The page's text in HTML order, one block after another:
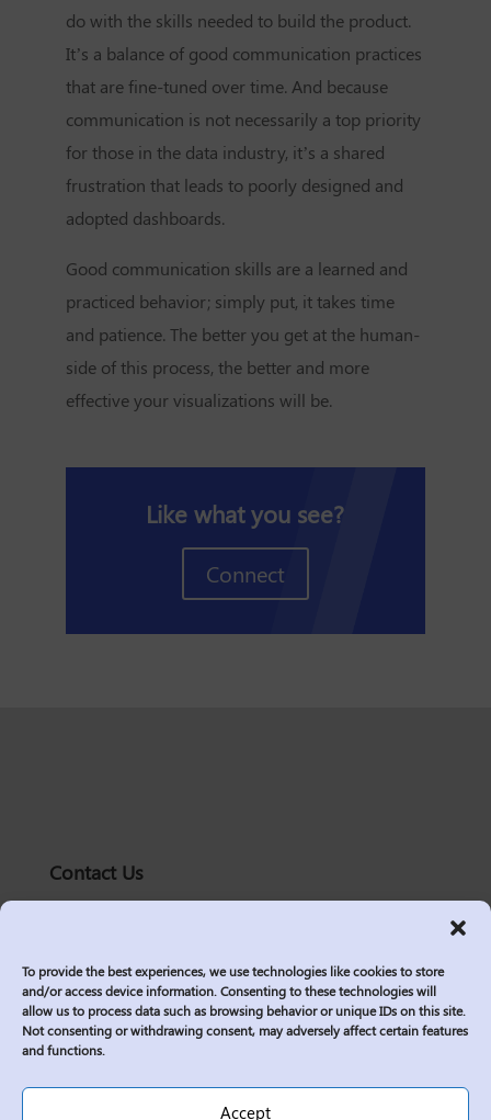
To provide the best experiences, we use technologies like cookies to store
and/or access device information. Consenting to these technologies will
allow us to process data such as browsing behavior or unique IDs on this site.
Not consenting or withdrawing consent, may adversely affect certain features
and functions.
Accept
do with the skills needed to build the product.
It’s a balance of good communication practices
that are fine-tuned over time. And because
communication is not necessarily a top priority
for those in the data industry, it’s a shared
frustration that leads to poorly designed and
adopted dashboards.
Good communication skills are a learned and
practiced behavior; simply put, it takes time
and patience. The better you get at the human-
side of this process, the better and more
effective your visualizations will be.
Like what you see?
Connect
Contact Us
solutions@logic2020.com
Services
Industries
Who We Are